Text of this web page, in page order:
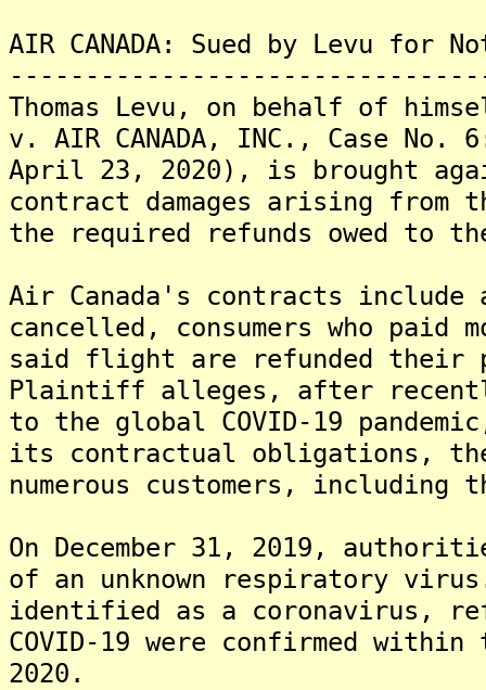
AIR CANADA: Sued by Levu for
Thomas Levu, on behalf of
v. AIR CANADA, INC., Case No.
April 23, 2020), is brought
contract damages arising
the required refunds owed to
Air Canada's contracts
cancelled, consumers who paid
said flight are refunded their
Plaintiff alleges, after
to the global COVID-19
its contractual obligations,
numerous customers,
On December 31, 2019,
of an unknown respiratory
identified as a coronavirus,
COVID-19 were confirmed
2020.